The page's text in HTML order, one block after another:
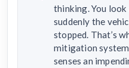
thinking. You look
suddenly the
stopped. That’s
mitigation
senses an